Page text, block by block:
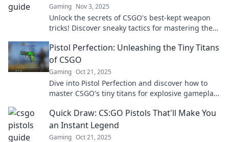
Gaming Nov 3, 2025
Unlock the secrets of CSGO's best-kept weapon
tricks! Discover sneaky tactics for mastering the
Pistol Perfection: Unleashing the Tiny Titans
of CSGO
Gaming Oct 21, 2025
Dive into Pistol Perfection and discover how to
master CSGO's tiny titans for explosive gameplay.
Quick Draw: CS:GO Pistols That'll Make You
an Instant Legend
Gaming Oct 21, 2025